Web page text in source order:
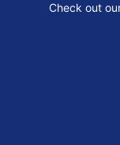
Check out